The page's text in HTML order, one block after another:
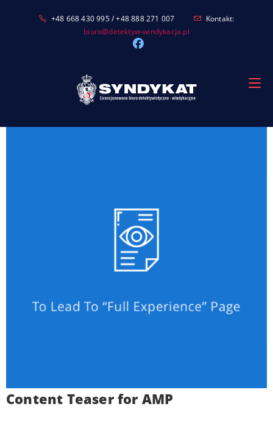
+48 668 430 995 / +48 888 271 007
Kontakt:
biuro@detektyw-windykacja.pl
Content Teaser for AMP